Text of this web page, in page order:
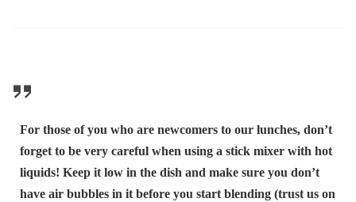
For those of you who are newcomers to our lunches, don’t
forget to be very careful when using a stick mixer with hot
liquids! Keep it low in the dish and make sure you don’t
have air bubbles in it before you start blending (trust us on